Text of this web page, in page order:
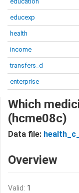
educexp
health
income
transfers_d
enterprise
Which
(hcme08c)
Data file:
Overview
Valid: 1